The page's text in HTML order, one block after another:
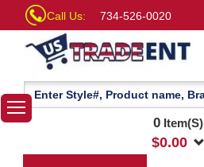
Call Us: 734-526-0020
0Item(S)
$0.00